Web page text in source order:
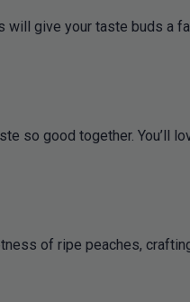
give your taste buds a
so good together. You’ll
of ripe peaches,